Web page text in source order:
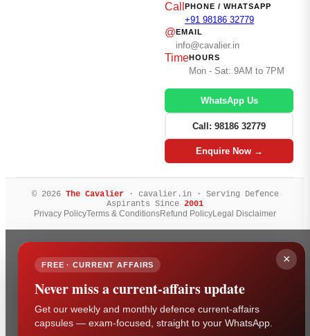
Call PHONE / WHATSAPP
+91 98186 32779
@EMAIL
info@cavalier.in
TimeHOURS
Mon - Sat: 9AM to 7PM
WhatsApp Us
Call: 98186 32779
Enquire Now →
© 2026 The Cavalier· cavalier.in · Serving Defence
Aspirants Since 2001
Privacy PolicyTerms & ConditionsRefund PolicyLegal Disclaimer
×
FREE · CURRENT AFFAIRS
Never miss a current-affairs update
Get our weekly and monthly defence current-affairs
capsules — exam-focused, straight to your WhatsApp.